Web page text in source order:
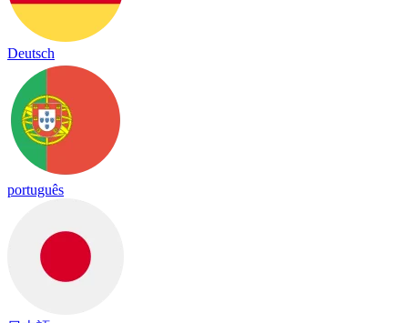
Deutsch
português